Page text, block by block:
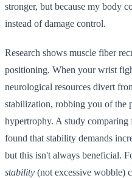
stronger, but because my body
instead of damage control.
Research shows muscle fiber
positioning. When your wrist
neurological resources divert
stabilization, robbing you of the
hypertrophy. A study
found that stability demands
but this isn't always beneficial.
stability (not excessive wobble)